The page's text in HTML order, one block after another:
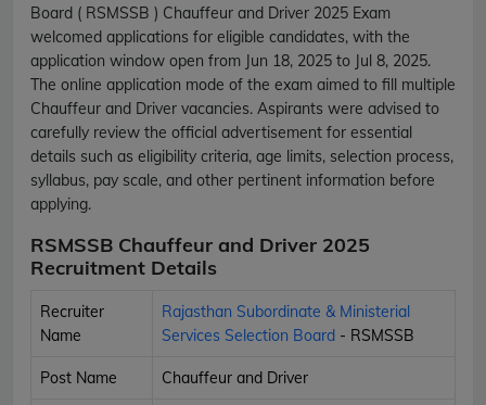
Board ( RSMSSB ) Chauffeur and Driver 2025 Exam
welcomed applications for eligible candidates, with the
application window open from Jun 18, 2025 to Jul 8, 2025.
The online application mode of the exam aimed to fill multiple
Chauffeur and Driver vacancies. Aspirants were advised to
carefully review the official advertisement for essential
details such as eligibility criteria, age limits, selection process,
syllabus, pay scale, and other pertinent information before
applying.
RSMSSB Chauffeur and Driver 2025
Recruitment Details
Recruiter
Name
Rajasthan Subordinate & Ministerial
Services Selection Board - RSMSSB
Post Name Chauffeur and Driver